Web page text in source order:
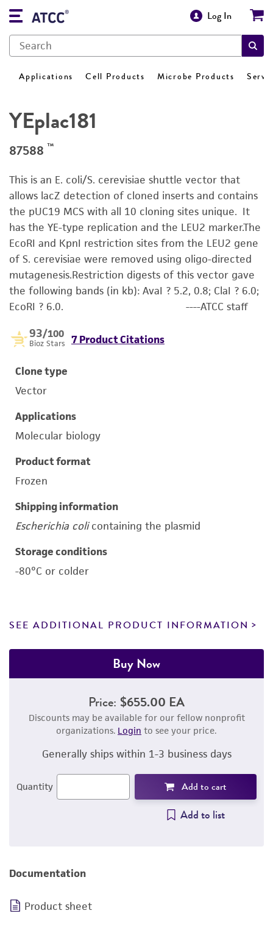
Log In
Applications Cell Products Microbe Products
YEplac181
87588 ™
This is an E. coli/S. cerevisiae shuttle vector that
allows lacZ detection of cloned inserts and contains
the pUC19 MCS with all 10 cloning sites unique. It
has the YE-type replication and the LEU2 marker.The
EcoRI and KpnI restriction sites from the LEU2 gene
of S. cerevisiae were removed using oligo-directed
mutagenesis.Restriction digests of this vector gave
the following bands (in kb): AvaI ? 5.2, 0.8; ClaI ? 6.0;
EcoRI ? 6.0. ----ATCC staff
93/100
Bioz Stars 7 Product Citations
Clone type
Vector
Applications
Molecular biology
Product format
Frozen
Shipping information
Escherichia colicontaining the plasmid
Storage conditions
-80°C or colder
SEE ADDITIONAL PRODUCT INFORMATION
Buy Now
Price: $655.00 EA
Discounts may be available for our fellow nonprofit
organizations. Login to see your price.
Generally ships within 1-3 business days
Quantity Add to cart
Add to list
Documentation
Product sheet